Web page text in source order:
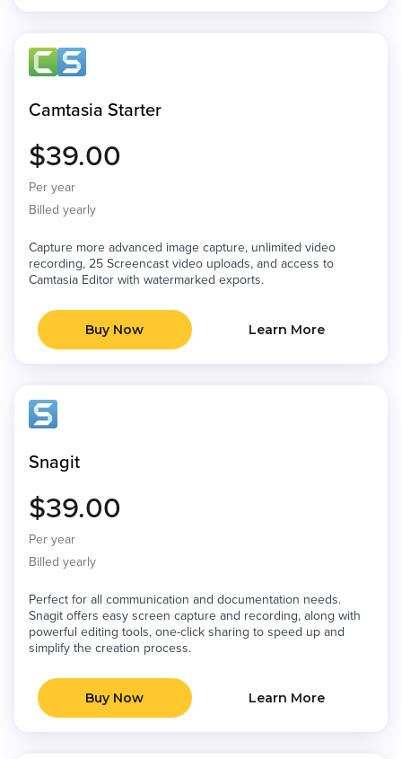
Camtasia Starter
$39.00
Per year
Billed yearly
Capture more advanced image capture, unlimited video
recording, 25 Screencast video uploads, and access to
Camtasia Editor with watermarked exports.
Buy Now Learn More
Snagit
$39.00
Per year
Billed yearly
Perfect for all communication and documentation needs.
Snagit offers easy screen capture and recording, along with
powerful editing tools, one-click sharing to speed up and
simplify the creation process.
Buy Now Learn More